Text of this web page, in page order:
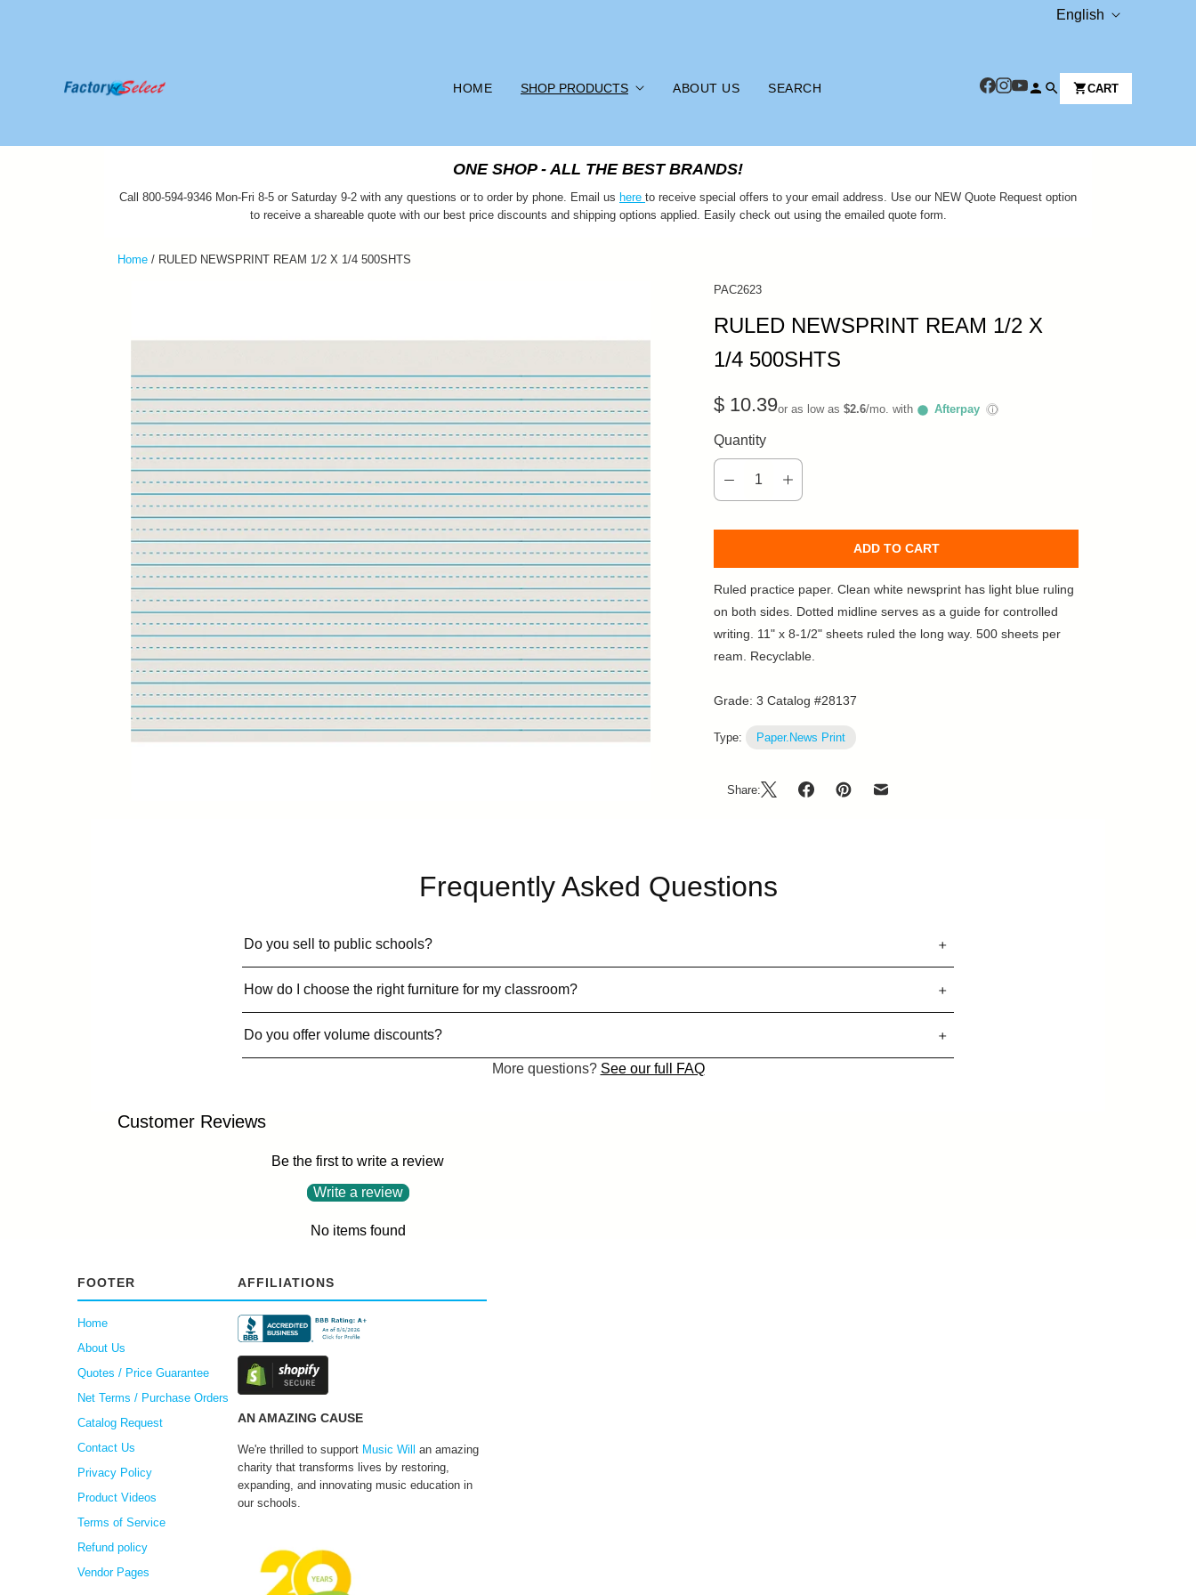
L
G
A
E
English
HOME SHOP PRODUCTS ABOUT US SEARCH CART
ONE SHOP - ALL THE BEST BRANDS!
Call 800-594-9346 Mon-Fri 8-5 or Saturday 9-2 with any questions or to order by phone. Email us here to receive special offers to your email address. Use our NEW Quote Request option
to receive a shareable quote with our best price discounts and shipping options applied. Easily check out using the emailed quote form.
Home / RULED NEWSPRINT REAM 1/2 X 1/4 500SHTS
PAC2623
RULED NEWSPRINT REAM 1/2 X
1/4 500SHTS
$ 10.39or as low as$2.6/mo. with Afterpay ⓘ
Quantity
ADD TO CART
Ruled practice paper. Clean white newsprint has light blue ruling
on both sides. Dotted midline serves as a guide for controlled
writing. 11" x 8-1/2" sheets ruled the long way. 500 sheets per
ream. Recyclable.
Grade: 3 Catalog #28137
Type: Paper.News Print
Share:
Frequently Asked Questions
Do you sell to public schools?
How do I choose the right furniture for my classroom?
Do you offer volume discounts?
More questions? See our full FAQ
Customer Reviews
Be the first to write a review
Write a review
No items found
FOOTER
Home
About Us
Quotes / Price Guarantee
Net Terms / Purchase Orders
Catalog Request
Contact Us
Privacy Policy
Product Videos
Terms of Service
Refund policy
Vendor Pages
AFFILIATIONS
AN AMAZING CAUSE
We're thrilled to support Music Will
an amazing
charity that transforms lives by restoring,
expanding, and innovating music education in
our schools.